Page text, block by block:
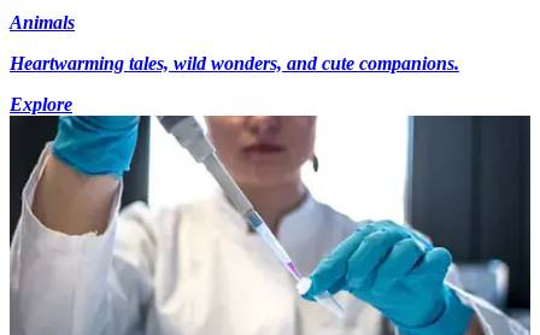
Animals
Heartwarming tales, wild wonders, and cute companions.
Explore